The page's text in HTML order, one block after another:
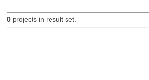
0projects in result set.